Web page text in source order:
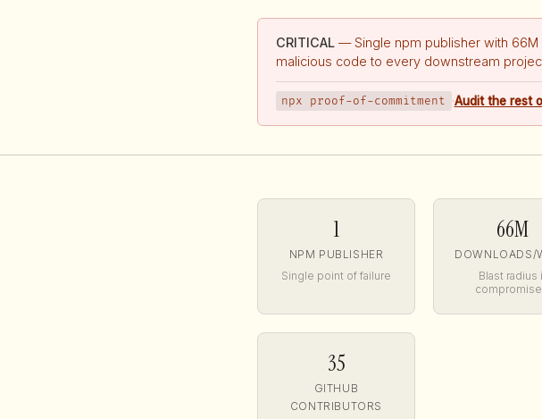
CRITICAL — Single npm publisher with
malicious code to every downstream
npx proof-of-commitment ·Audit the rest
1
NPM PUBLISHER
Single point of failure
66M
DOWNLOADS/
Blast radius
35
GITHUB
CONTRIBUTORS